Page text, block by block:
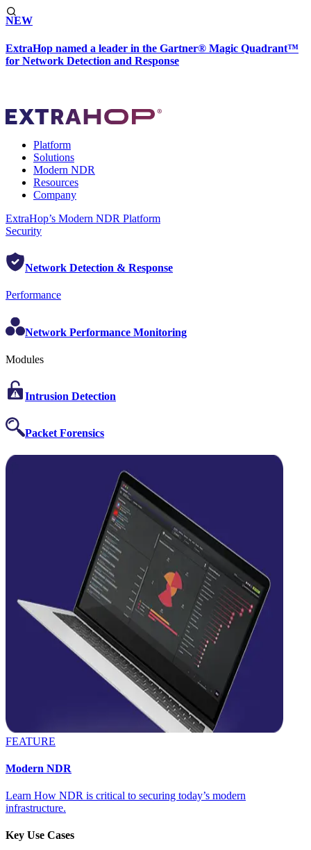
NEW
ExtraHop named a leader in the Gartner® Magic Quadrant™
for Network Detection and Response
Platform
Solutions
Modern NDR
Resources
Company
ExtraHop’s Modern NDR Platform
Security
Network Detection & Response
Performance
Network Performance Monitoring
Modules
Intrusion Detection
Packet Forensics
FEATURE
Modern NDR
Learn How NDR is critical to securing today’s modern
infrastructure.
Key Use Cases